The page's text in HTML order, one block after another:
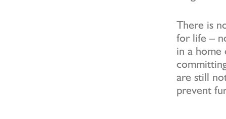
There is
for life –
in a home
are still
prevent